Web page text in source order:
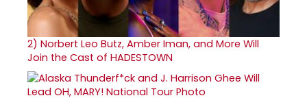
2) Norbert Leo Butz, Amber Iman, and More Will
Join the Cast of HADESTOWN